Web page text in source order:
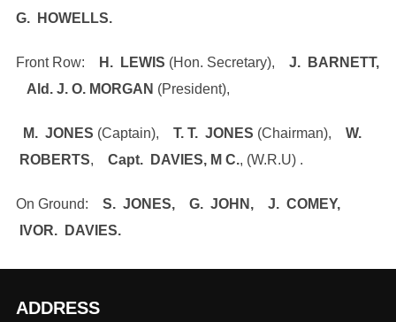
G. HOWELLS.
Front Row: H. LEWIS (Hon. Secretary), J. BARNETT,
Ald. J. O. MORGAN (President),
M. JONES (Captain), T. T. JONES (Chairman), W.
ROBERTS, Capt. DAVIES, M C., (W.R.U) .
On Ground: S. JONES, G. JOHN, J. COMEY,
IVOR. DAVIES.
ADDRESS